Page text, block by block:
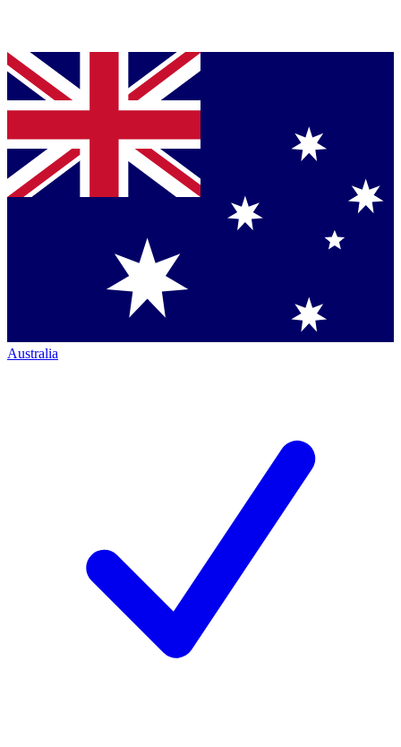
Australia